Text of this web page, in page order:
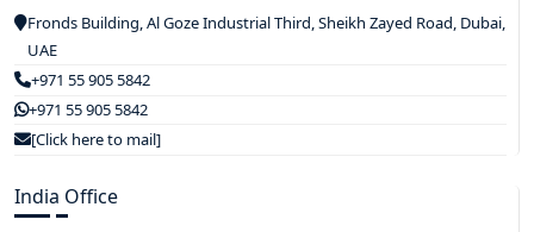
Fronds Building, Al Goze Industrial Third, Sheikh Zayed Road, Dubai,
UAE
+971 55 905 5842
+971 55 905 5842
[Click here to mail]
India Office